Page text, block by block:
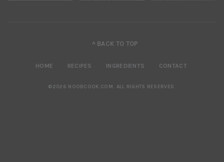
^ BACK TO TOP
HOME RECIPES INGREDIENTS CONTACT
©2026 NOOBCOOK.COM . ALL RIGHTS RESERVED.